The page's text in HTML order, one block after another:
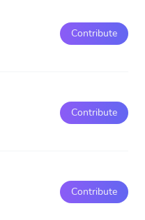
Contribute
Contribute
Contribute